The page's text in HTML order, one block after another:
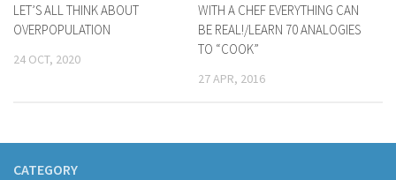
LET’S ALL THINK ABOUT
OVERPOPULATION
24 OCT, 2020
WITH A CHEF EVERYTHING CAN
BE REAL!/LEARN 70 ANALOGIES
TO “COOK”
27 APR, 2016
CATEGORY